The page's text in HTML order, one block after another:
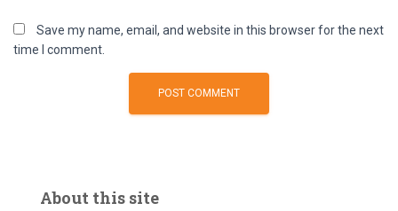
Save my name, email, and website in this browser for the next
time I comment.
About this site